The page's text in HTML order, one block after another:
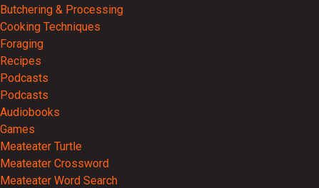
Butchering & Processing
Cooking Techniques
Foraging
Recipes
Podcasts
Podcasts
Audiobooks
Games
Meateater Turtle
Meateater Crossword
Meateater Word Search